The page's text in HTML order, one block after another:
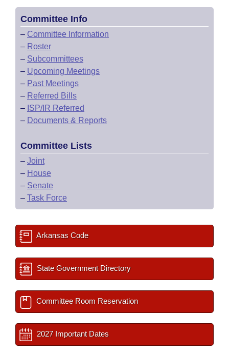
Committee Info
– Committee Information
– Roster
– Subcommittees
– Upcoming Meetings
– Past Meetings
– Referred Bills
– ISP/IR Referred
– Documents & Reports
Committee Lists
– Joint
– House
– Senate
– Task Force
Arkansas Code
State Government Directory
Committee Room Reservation
2027 Important Dates